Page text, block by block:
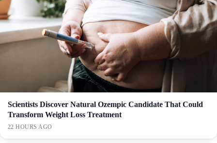
Scientists Discover Natural Ozempic Candidate That Could
Transform Weight Loss Treatment
22 HOURS AGO